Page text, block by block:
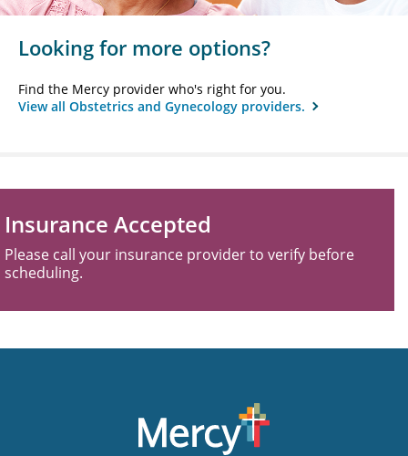
Looking for more options?
Find the Mercy provider who's right for you.
View all Obstetrics and Gynecology providers.
Insurance Accepted
Please call your insurance provider to verify before
scheduling.